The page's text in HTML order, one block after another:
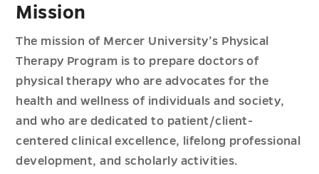
Mission
The mission of Mercer University’s Physical
Therapy Program is to prepare doctors of
physical therapy who are advocates for the
health and wellness of individuals and society,
and who are dedicated to patient/client-
centered clinical excellence, lifelong professional
development, and scholarly activities.